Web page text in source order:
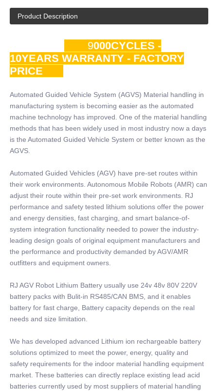
Product Description
9000CYCLES -
10YEARS WARRANTY - FACTORY
PRICE
Automated Guided Vehicle System (AGVS) Material handling in
manufacturing system is becoming easier as the automated
machine technology has improved. One of the material handling
methods that has been widely used in most industry now a days
is the Automated Guided Vehicle System or better known as the
AGVS.
Automated Guided Vehicles (AGV) have pre-set routes within
their work environments. Autonomous Mobile Robots (AMR) can
adjust their route within their pre-set work environments. RJ
performance and safety tested lithium solutions offer the power
and energy densities, fast charging, and smart balance-of-
system integration functionality needed to power the industry-
leading design goals of original equipment manufacturers and
the performance and productivity demanded by AGV/AMR
outfitters and equipment owners.
RJ AGV Robot Lithium Battery usually use 24v 48v 80V 220V
battery packs with Bulit-in RS485/CAN BMS, and it enables
battery for fast charge, Battery capacity depends on the real
needs and size limitation.
We has developed advanced Lithium ion rechargeable battery
solutions optimized to meet the power, energy, quality and
safety requirements for the indoor material handling equipment
market. These batteries can directly replace existing lead acid
batteries currently used by most suppliers of material handling